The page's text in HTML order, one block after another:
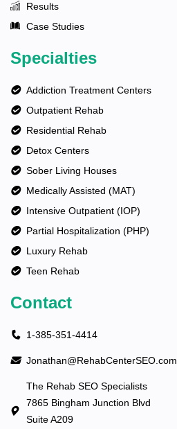
Results
Case Studies
Specialties
Addiction Treatment Centers
Outpatient Rehab
Residential Rehab
Detox Centers
Sober Living Houses
Medically Assisted (MAT)
Intensive Outpatient (IOP)
Partial Hospitalization (PHP)
Luxury Rehab
Teen Rehab
Contact
1-385-351-4414
Jonathan@RehabCenterSEO.com
The Rehab SEO Specialists
7865 Bingham Junction Blvd
Suite A209